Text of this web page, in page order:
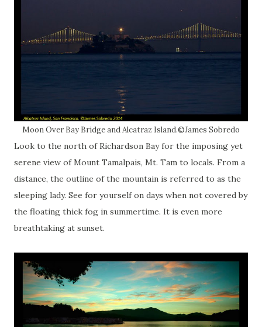
Moon Over Bay Bridge and Alcatraz Island.©James Sobredo
Look to the north of Richardson Bay for the imposing yet
serene view of Mount Tamalpais, Mt. Tam to locals. From a
distance, the outline of the mountain is referred to as the
sleeping lady. See for yourself on days when not covered by
the floating thick fog in summertime. It is even more
breathtaking at sunset.